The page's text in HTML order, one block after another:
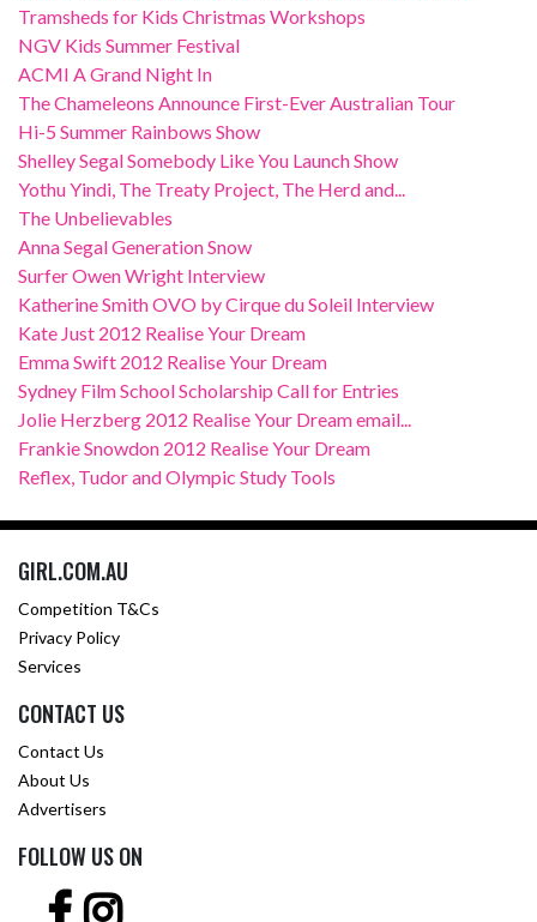
Tramsheds for Kids Christmas Workshops
NGV Kids Summer Festival
ACMI A Grand Night In
The Chameleons Announce First-Ever Australian Tour
Hi-5 Summer Rainbows Show
Shelley Segal Somebody Like You Launch Show
Yothu Yindi, The Treaty Project, The Herd and...
The Unbelievables
Anna Segal Generation Snow
Surfer Owen Wright Interview
Katherine Smith OVO by Cirque du Soleil Interview
Kate Just 2012 Realise Your Dream
Emma Swift 2012 Realise Your Dream
Sydney Film School Scholarship Call for Entries
Jolie Herzberg 2012 Realise Your Dream email...
Frankie Snowdon 2012 Realise Your Dream
Reflex, Tudor and Olympic Study Tools
GIRL.COM.AU
Competition T&Cs
Privacy Policy
Services
CONTACT US
Contact Us
About Us
Advertisers
FOLLOW US ON